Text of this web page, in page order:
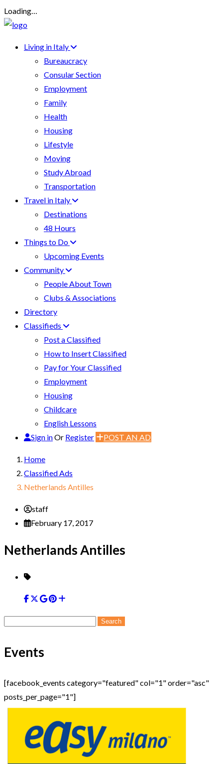
Loading…
Living in Italy
Bureaucracy
Consular Section
Employment
Family
Health
Housing
Lifestyle
Moving
Study Abroad
Transportation
Travel in Italy
Destinations
48 Hours
Things to Do
Upcoming Events
Community
People About Town
Clubs & Associations
Directory
Classifieds
Post a Classified
How to Insert Classified
Pay for Your Classified
Employment
Housing
Childcare
English Lessons
Sign inOr Register POST AN AD
Home
Classified Ads
Netherlands Antilles
staff
February 17, 2017
Netherlands Antilles
Search
Events
[facebook_events category="featured" col="1" order="asc"
posts_per_page="1"]